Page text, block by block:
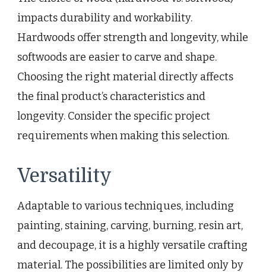
impacts durability and workability.
Hardwoods offer strength and longevity, while
softwoods are easier to carve and shape.
Choosing the right material directly affects
the final product’s characteristics and
longevity. Consider the specific project
requirements when making this selection.
Versatility
Adaptable to various techniques, including
painting, staining, carving, burning, resin art,
and decoupage, it is a highly versatile crafting
material. The possibilities are limited only by